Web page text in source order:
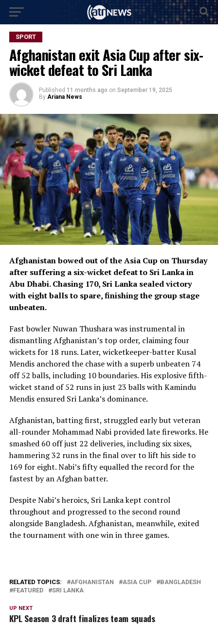
SPORT
Afghanistan exit Asia Cup after six-
wicket defeat to Sri Lanka
Published 11 months ago on September 19, 2025
By Ariana News
Afghanistan bowed out of the Asia Cup on Thursday
after suffering a six-wicket defeat to Sri Lanka in
Abu Dhabi. Chasing 170, Sri Lanka sealed victory
with eight balls to spare, finishing the group stage
unbeaten.
Fast bowler Nuwan Thushara was instrumental in
dismantling Afghanistan’s top order, claiming four
wickets for 18 runs. Later, wicketkeeper-batter Kusal
Mendis anchored the chase with a superb unbeaten 74
off 52 balls, including 10 boundaries. His explosive fifth-
wicket stand of 52 runs in just 23 balls with Kamindu
Mendis ensured Sri Lanka’s dominance.
Afghanistan, batting first, struggled early but veteran
all-rounder Mohammad Nabi provided late fireworks. He
smashed 60 off just 22 deliveries, including six sixes,
hammering 32 runs in the final over to lift his side to
169 for eight. Nabi’s fifty equalled the record for the
fastest by an Afghan batter.
Despite Nabi’s heroics, Sri Lanka kept control
throughout and progressed to the second round
alongside Bangladesh. Afghanistan, meanwhile, exited
the tournament with one win in three games.
RELATED TOPICS: AFGHANISTAN ASIA CUP
BANGLADESH
FEATURED
SRI LANKA
UP NEXT
KPL Season 3 draft finalizes team squads